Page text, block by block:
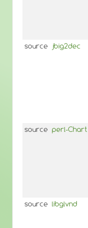
source jbig2dec
source perl-Chart
source libglvnd